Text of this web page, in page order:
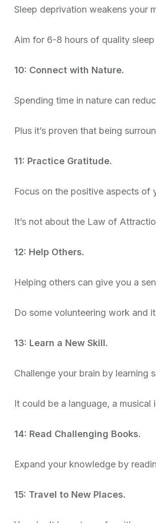
Sleep deprivation weakens your
Aim for 6-8 hours of quality sleep
10: Connect with Nature.
Spending time in nature can
Plus it’s proven that being
11: Practice Gratitude.
Focus on the positive aspects of
It’s not about the Law of
12: Help Others.
Helping others can give you a
Do some volunteering work and
13: Learn a New Skill.
Challenge your brain by learning
It could be a language, a musical
14: Read Challenging Books.
Expand your knowledge by
15: Travel to New Places.